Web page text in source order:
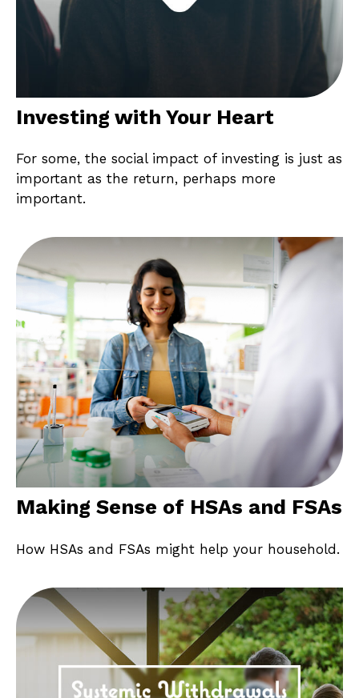
Investing with Your Heart
For some, the social impact of investing is just as
important as the return, perhaps more
important.
Making Sense of HSAs and FSAs
How HSAs and FSAs might help your household.